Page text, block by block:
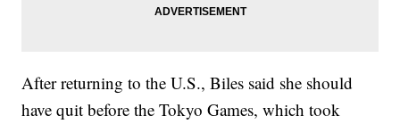
After returning to the U.S., Biles said she should
have quit before the Tokyo Games, which took